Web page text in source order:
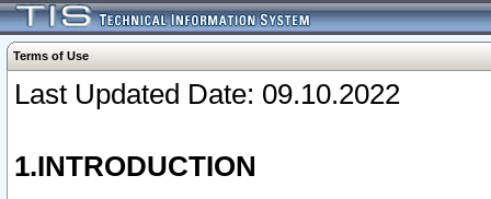
Terms of Use
Last Updated Date: 09.10.2022
1.INTRODUCTION